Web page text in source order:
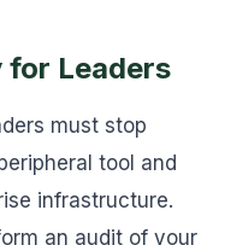
for Leaders
must stop
tool and
infrastructure.
an audit of your